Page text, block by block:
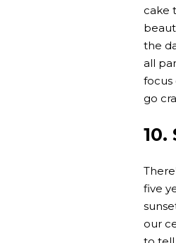
cake
the
all
focus
go
10.
five
our